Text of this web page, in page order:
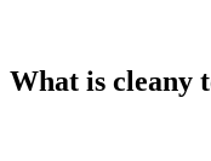
What is cleany